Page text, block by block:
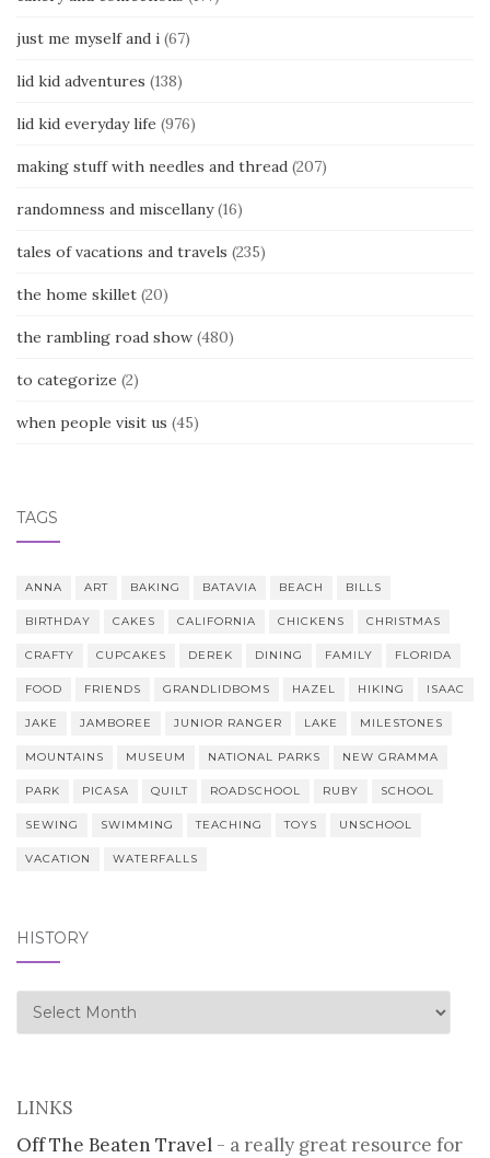
just me myself and i (67)
lid kid adventures (138)
lid kid everyday life (976)
making stuff with needles and thread (207)
randomness and miscellany(16)
tales of vacations and travels (235)
the home skillet (20)
the rambling road show (480)
to categorize (2)
when people visit us (45)
TAGS
ANNA ART BAKING BATAVIA BEACH BILLS
BIRTHDAY CAKES CALIFORNIA CHICKENS CHRISTMAS
CRAFTY CUPCAKES DEREK DINING FAMILY FLORIDA
FOOD FRIENDS GRANDLIDBOMS HAZEL HIKING ISAAC
JAKE JAMBOREE JUNIOR RANGER LAKE MILESTONES
MOUNTAINS MUSEUM NATIONAL PARKS NEW GRAMMA
PARK PICASA QUILT ROADSCHOOL RUBY SCHOOL
SEWING SWIMMING TEACHING TOYS UNSCHOOL
VACATION WATERFALLS
HISTORY
history
LINKS
Off The Beaten Travel - a really great resource for